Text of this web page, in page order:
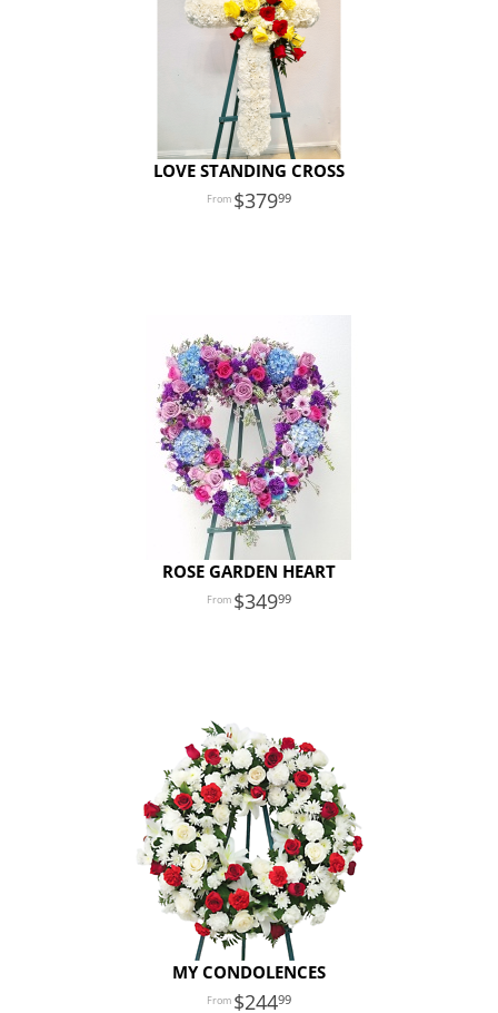
LOVE STANDING CROSS
37999
ROSE GARDEN HEART
34999
MY CONDOLENCES
24499